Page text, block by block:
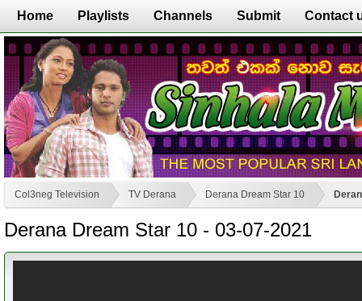
Home Playlists Channels Submit Contact
Col3neg Television TV Derana Derana Dream Star 10
Derana Dream Star 10 - 03-07-2021